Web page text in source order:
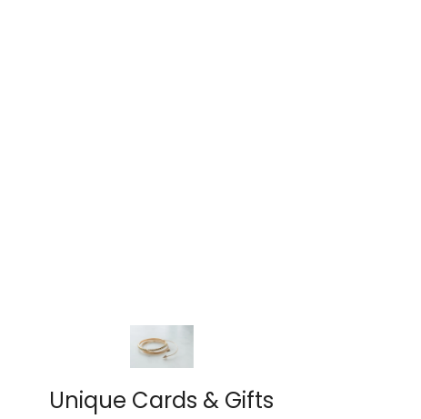
Unique Cards & Gifts